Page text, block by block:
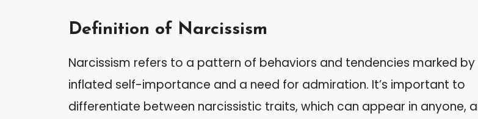
Definition of Narcissism
Narcissism refers to a pattern of behaviors and tendencies marked by
inflated self-importance and a need for admiration. It’s important to
differentiate between narcissistic traits, which can appear in anyone,